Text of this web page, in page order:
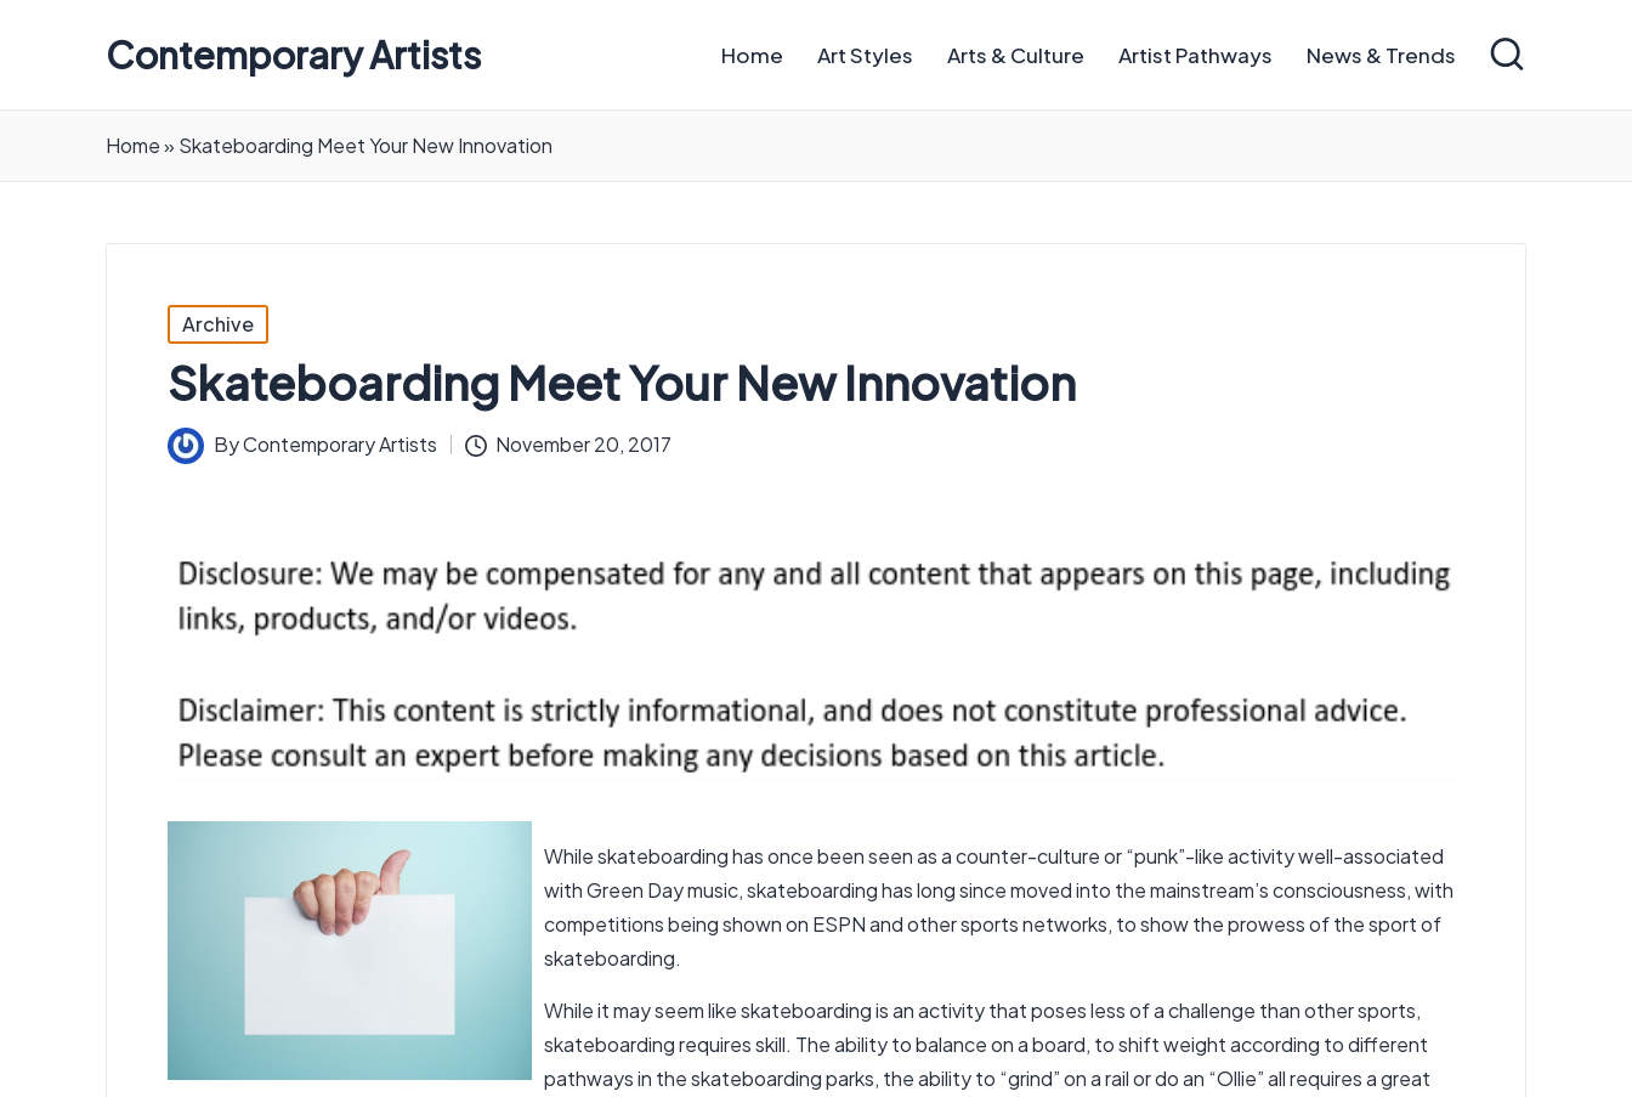
Contemporary Artists Home Art Styles Arts & Culture Artist Pathways News & Trends
Home» Skateboarding Meet Your New Innovation
Posted
Archive
Skateboarding Meet Your New Innovation
Posted
ByContemporary Artists November 20, 2017
While skateboarding has once been seen as a counter-culture or “punk”-like activity well-associated
with Green Day music, skateboarding has long since moved into the mainstream’s consciousness, with
competitions being shown on ESPN and other sports networks, to show the prowess of the sport of
skateboarding.
While it may seem like skateboarding is an activity that poses less of a challenge than other sports,
skateboarding requires skill. The ability to balance on a board, to shift weight according to different
pathways in the skateboarding parks, the ability to “grind” on a rail or do an “Ollie” all requires a great